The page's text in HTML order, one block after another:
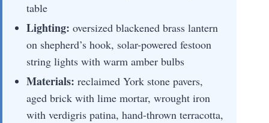
table
Lighting: oversized blackened brass lantern
on shepherd’s hook, solar-powered festoon
string lights with warm amber bulbs
Materials: reclaimed York stone pavers,
aged brick with lime mortar, wrought iron
with verdigris patina, hand-thrown terracotta,